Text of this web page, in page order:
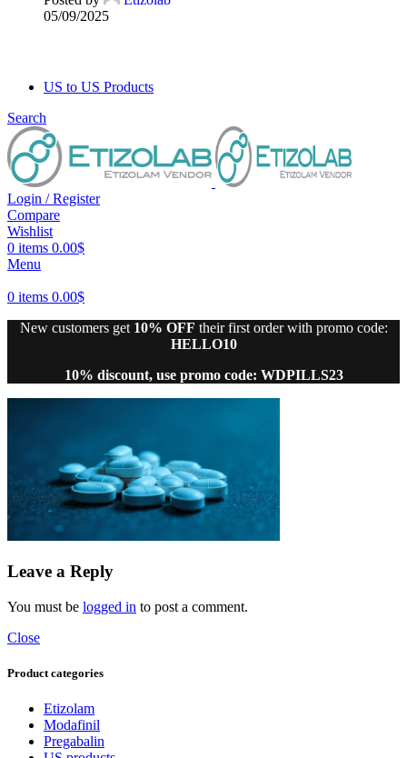
05/09/2025
US to US Products
Search
Login / Register
Compare
Wishlist
0 items 0.00$
Menu
0 items 0.00$
New customers get 10% OFF their first order with promo code:
HELLO10
10% discount, use promo code: WDPILLS23
Leave a Reply
You must be logged in to post a comment.
Close
Product categories
Etizolam
Modafinil
Pregabalin